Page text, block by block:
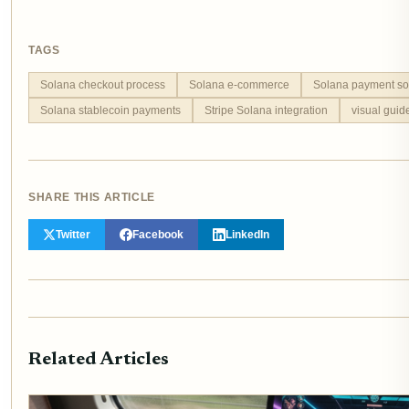
TAGS
Solana checkout process Solana e-commerce
Solana payment
Solana stablecoin payments
Stripe Solana integration visual
SHARE THIS ARTICLE
Twitter Facebook LinkedIn
Related Articles